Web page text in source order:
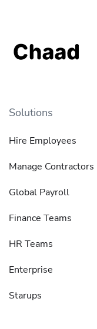
Solutions
Hire Employees
Manage Contractors
Global Payroll
Finance Teams
HR Teams
Enterprise
Starups